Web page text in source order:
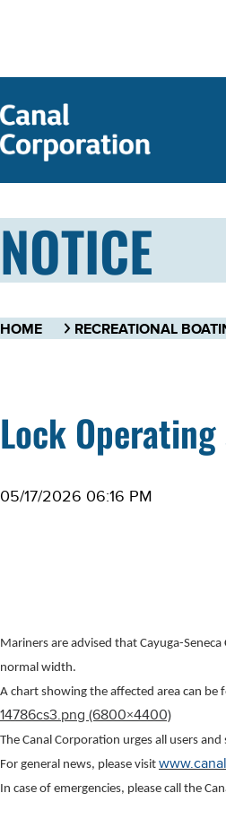
NOTICE
HOME RECREATIONAL
Lock
05/17/2026 06:16 PM
Mariners are advised that Cayuga-
normal width.
A chart showing the affected area can be
14786cs3.png (6800×4400)
The Canal Corporation urges all users
For general news, please visit
In case of emergencies, please call the